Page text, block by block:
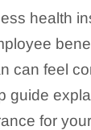
health
can feel
guide
for